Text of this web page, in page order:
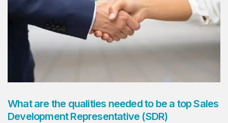
What are the qualities needed to be a top Sales
Development Representative (SDR)